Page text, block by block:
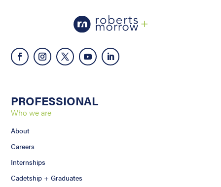
PROFESSIONAL
Who we are
About
Careers
Internships
Cadetship + Graduates